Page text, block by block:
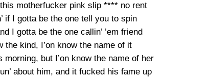
motherfucker pink slip **** no rent
if I gotta be the one tell you to spin
I gotta be the one callin’ ’em friend
the kind, I’on know the name of it
but I’on know the name of her
about him, and it fucked his fame up